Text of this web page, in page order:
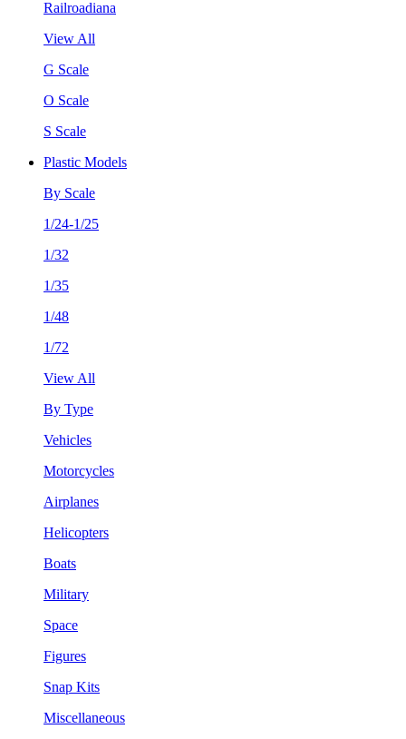
Railroadiana
View All
G Scale
O Scale
S Scale
Plastic Models
By Scale
1/24-1/25
1/32
1/35
1/48
1/72
View All
By Type
Vehicles
Motorcycles
Airplanes
Helicopters
Boats
Military
Space
Figures
Snap Kits
Miscellaneous